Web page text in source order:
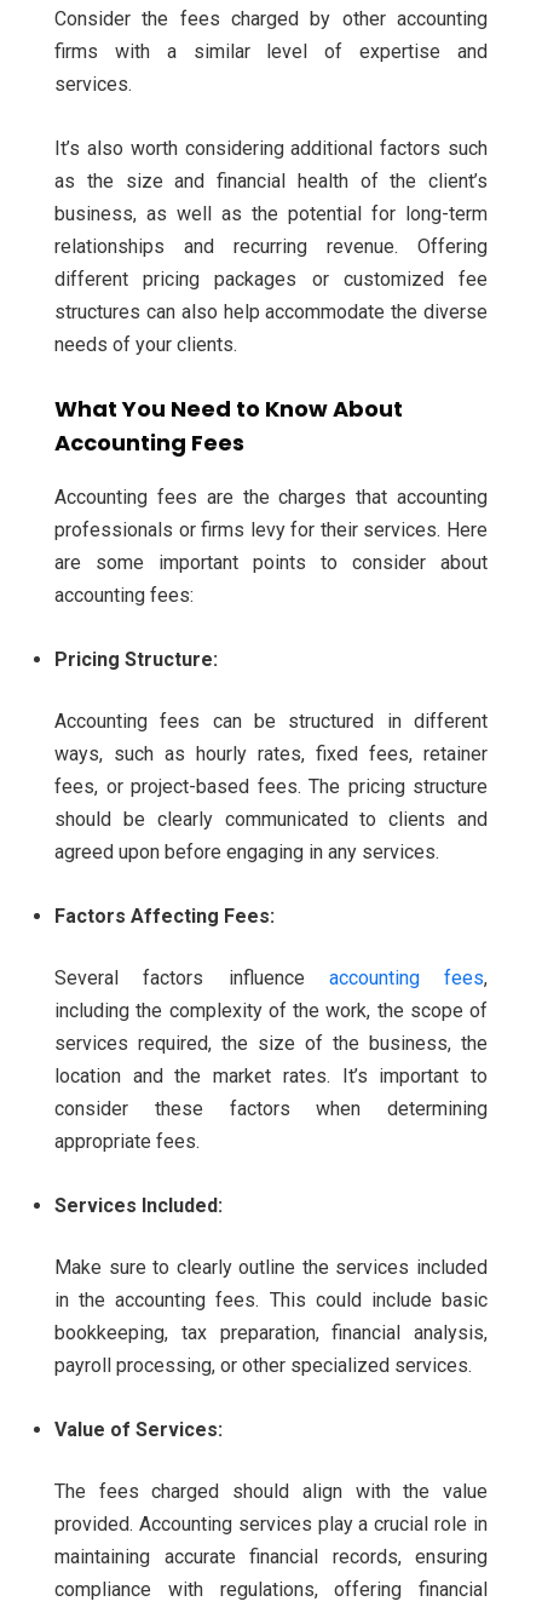
Consider the fees charged by other accounting
firms with a similar level of expertise and
services.
It’s also worth considering additional factors such
as the size and financial health of the client’s
business, as well as the potential for long-term
relationships and recurring revenue. Offering
different pricing packages or customized fee
structures can also help accommodate the diverse
needs of your clients.
What You Need to Know About
Accounting Fees
Accounting fees are the charges that accounting
professionals or firms levy for their services. Here
are some important points to consider about
accounting fees:
Pricing Structure:
Accounting fees can be structured in different
ways, such as hourly rates, fixed fees, retainer
fees, or project-based fees. The pricing structure
should be clearly communicated to clients and
agreed upon before engaging in any services.
Factors Affecting Fees:
Several factors influence accounting fees,
including the complexity of the work, the scope of
services required, the size of the business, the
location and the market rates. It’s important to
consider these factors when determining
appropriate fees.
Services Included:
Make sure to clearly outline the services included
in the accounting fees. This could include basic
bookkeeping, tax preparation, financial analysis,
payroll processing, or other specialized services.
Value of Services:
The fees charged should align with the value
provided. Accounting services play a crucial role in
maintaining accurate financial records, ensuring
compliance with regulations, offering financial